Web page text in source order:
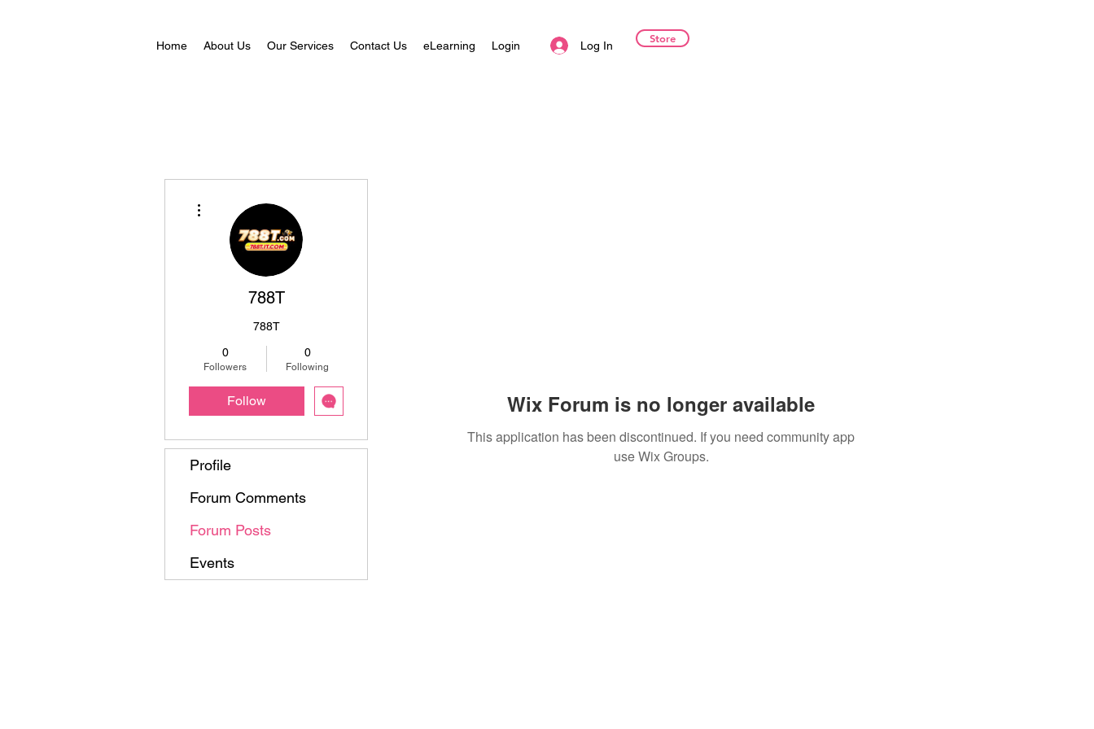
Home About Us Our Services Contact Us eLearning Login Log In
Store
Wix Forum is no longer available
This application has been discontinued. If you need community app
use Wix Groups.
788T
788T
0
Followers
0
Following
Follow
Profile
Forum Comments
Forum Posts
Events